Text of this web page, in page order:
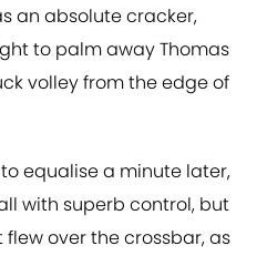
an absolute cracker,
to palm away Thomas
volley from the edge of
equalise a minute later,
with superb control, but
over the crossbar, as